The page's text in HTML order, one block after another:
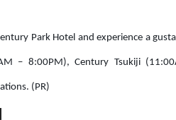
Park Hotel and experience a
– 8:00PM), Century Tsukiji
(PR)